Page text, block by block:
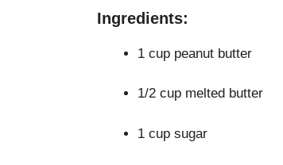
Ingredients:
1 cup peanut butter
1/2 cup melted butter
1 cup sugar